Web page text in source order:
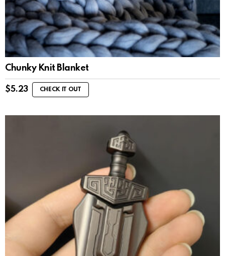
Chunky Knit Blanket
$5.23 CHECK IT OUT